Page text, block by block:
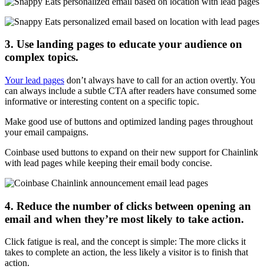
3. Use landing pages to educate your audience on
complex topics.
Your lead pages don’t always have to call for an action overtly. You
can always include a subtle CTA after readers have consumed some
informative or interesting content on a specific topic.
Make good use of buttons and optimized landing pages throughout
your email campaigns.
Coinbase used buttons to expand on their new support for Chainlink
with lead pages while keeping their email body concise.
4. Reduce the number of clicks between opening an
email and when they’re most likely to take action.
Click fatigue is real, and the concept is simple: The more clicks it
takes to complete an action, the less likely a visitor is to finish that
action.